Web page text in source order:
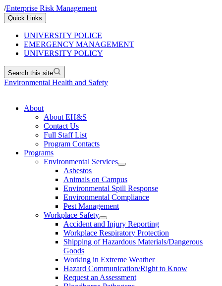
/Enterprise Risk Management
Quick Links
UNIVERSITY POLICE
EMERGENCY MANAGEMENT
UNIVERSITY POLICY
Search this site
Environmental Health and Safety
About
About EH&S
Contact Us
Full Staff List
Program Contacts
Programs
Environmental Services
Asbestos
Animals on Campus
Environmental Spill Response
Environmental Compliance
Pest Management
Workplace Safety
Accident and Injury Reporting
Workplace Respiratory Protection
Shipping of Hazardous Materials/Dangerous
Goods
Working in Extreme Weather
Hazard Communication/Right to Know
Request an Assessment